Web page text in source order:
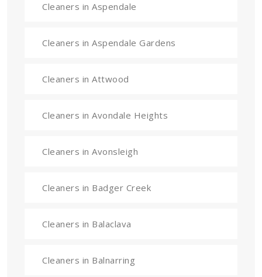
Cleaners in Aspendale
Cleaners in Aspendale Gardens
Cleaners in Attwood
Cleaners in Avondale Heights
Cleaners in Avonsleigh
Cleaners in Badger Creek
Cleaners in Balaclava
Cleaners in Balnarring